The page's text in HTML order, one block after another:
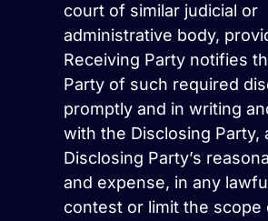
court of similar judicial or
administrative body,
Receiving Party notifies
Party of such required
promptly and in writing
with the Disclosing Party,
Disclosing Party’s
and expense, in any
contest or limit the scope